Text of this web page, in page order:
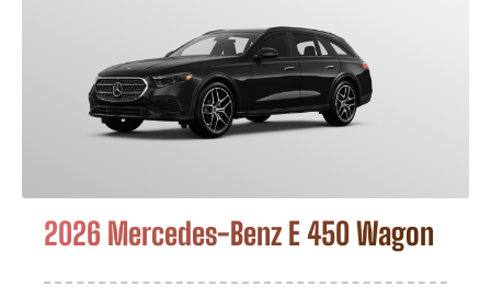
2026 Mercedes-Benz E 450 Wagon